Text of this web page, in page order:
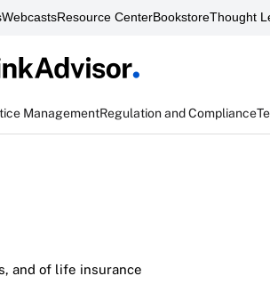
WebcastsResource CenterBookstoreThought
ManagementRegulation and Compliance
and of life insurance